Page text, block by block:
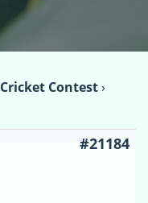
Cricket Contest›
#21184